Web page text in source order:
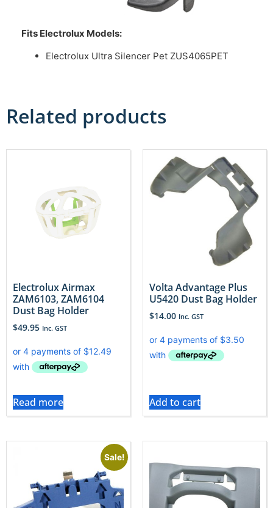
Fits Electrolux Models:
Electrolux Ultra Silencer Pet ZUS4065PET
Related products
Electrolux Airmax
ZAM6103, ZAM6104
Dust Bag Holder
$49.95 Inc. GST
Read more
Volta Advantage Plus
U5420 Dust Bag Holder
$14.00 Inc. GST
Add to cart
Sale!